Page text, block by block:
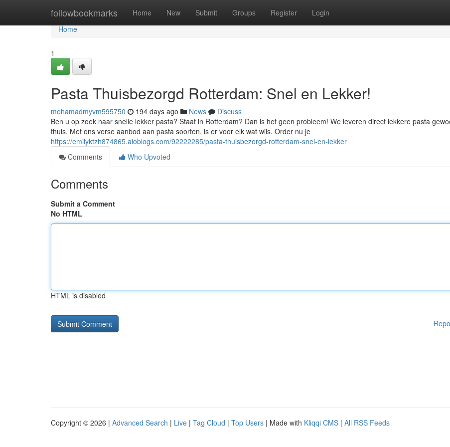
followbookmarks Home New Submit Groups Register Login
Home
Home
1
Pasta Thuisbezorgd Rotterdam: Snel en Lekker!
mohamadmyvm595750 194 days ago News
Discuss
Ben u op zoek naar snelle lekker pasta? Staat in Rotterdam? Dan is het geen probleem! We leveren direct lekkere pasta
thuis. Met ons verse aanbod aan pasta soorten, is er voor elk wat wils. Order nu je
https://emilyktzh874865.aioblogs.com/92222285/pasta-thuisbezorgd-rotterdam-snel-en-lekker
Comments
Who Upvoted
Comments
Submit a Comment
No HTML
HTML is disabled
Copyright © 2026 | Advanced Search | Live | Tag Cloud | Top Users | Made with Kliqqi CMS | All RSS Feeds